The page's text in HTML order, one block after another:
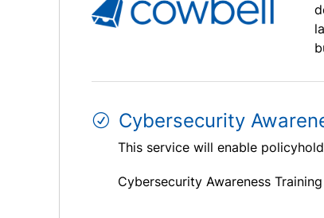
Cybersecurity
This service will enable
Cybersecurity Awareness